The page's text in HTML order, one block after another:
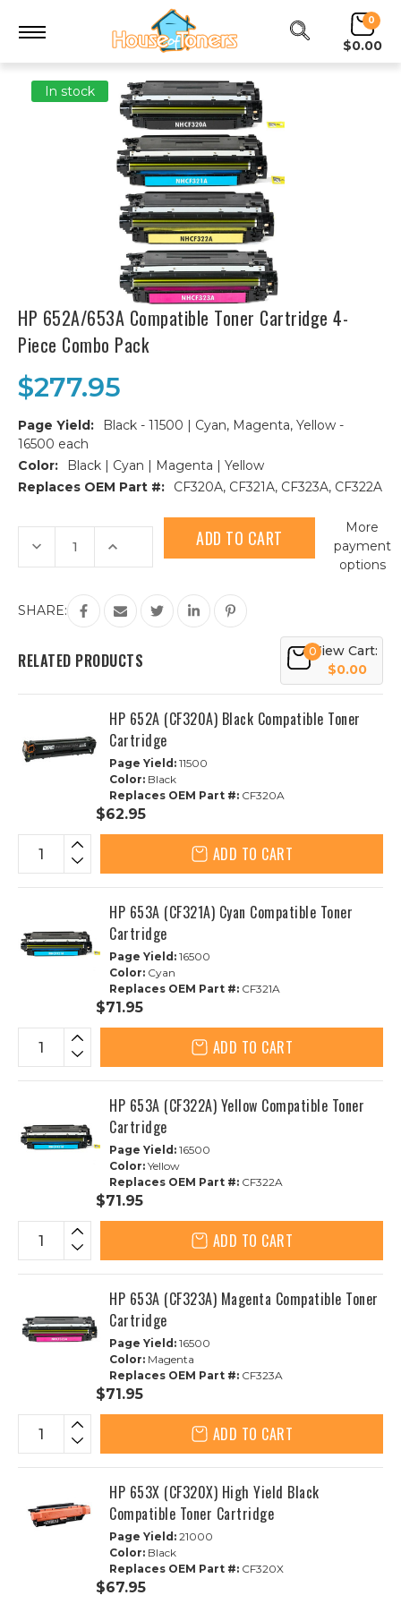
0
$0.00
In stock
HP 652A/653A Compatible Toner Cartridge 4-
Piece Combo Pack
$277.95
Page Yield:
Black - 11500 | Cyan, Magenta, Yellow -
16500 each
Color:
Black | Cyan | Magenta | Yellow
Replaces OEM Part #:
CF320A, CF321A, CF323A, CF322A
Current
Stock:
Decrease
Quantity
of
652A/653A
Compatible
Toner
Cartridge
Piece
Combo
Increase
of
652A/653A
Compatible
Toner
Cartridge
Piece
Combo
More
payment
options
SHARE:
RELATED PRODUCTS 0View Cart:
$0.00
HP 652A (CF320A) Black Compatible Toner
Cartridge
Page Yield: 11500
Color: Black
Replaces OEM Part #: CF320A
$62.95
ADD TO CART
HP 653A (CF321A) Cyan Compatible Toner
Cartridge
Page Yield: 16500
Color: Cyan
Replaces OEM Part #: CF321A
$71.95
ADD TO CART
HP 653A (CF322A) Yellow Compatible Toner
Cartridge
Page Yield: 16500
Color: Yellow
Replaces OEM Part #: CF322A
$71.95
ADD TO CART
HP 653A (CF323A) Magenta Compatible Toner
Cartridge
Page Yield: 16500
Color: Magenta
Replaces OEM Part #: CF323A
$71.95
ADD TO CART
HP 653X (CF320X) High Yield Black
Compatible Toner Cartridge
Page Yield: 21000
Color: Black
Replaces OEM Part #: CF320X
$67.95